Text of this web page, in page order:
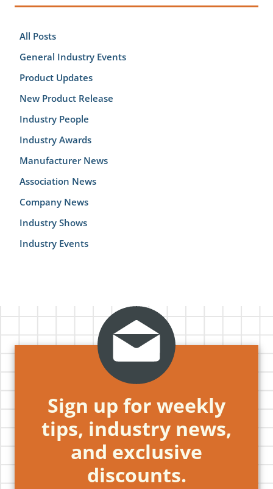
All Posts
General Industry Events
Product Updates
New Product Release
Industry People
Industry Awards
Manufacturer News
Association News
Company News
Industry Shows
Industry Events
Sign up for weekly
tips, industry news,
and exclusive
discounts.